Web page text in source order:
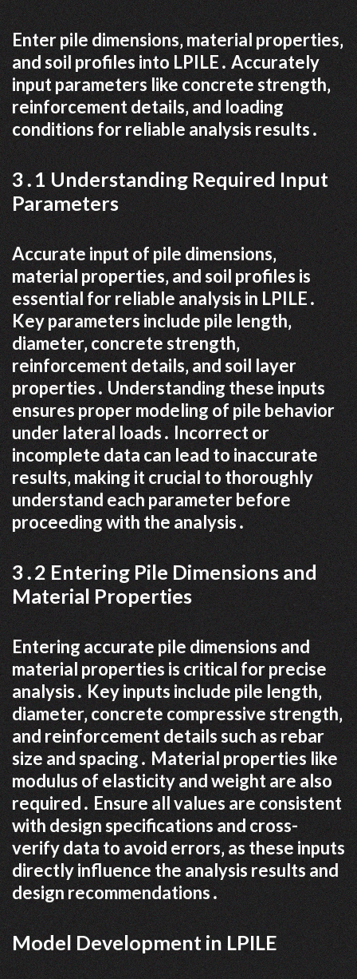
Enter pile dimensions‚ material properties‚
and soil profiles into LPILE․ Accurately
input parameters like concrete strength‚
reinforcement details‚ and loading
conditions for reliable analysis results․
3․1 Understanding Required Input
Parameters
Accurate input of pile dimensions‚
material properties‚ and soil profiles is
essential for reliable analysis in LPILE․
Key parameters include pile length‚
diameter‚ concrete strength‚
reinforcement details‚ and soil layer
properties․ Understanding these inputs
ensures proper modeling of pile behavior
under lateral loads․ Incorrect or
incomplete data can lead to inaccurate
results‚ making it crucial to thoroughly
understand each parameter before
proceeding with the analysis․
3․2 Entering Pile Dimensions and
Material Properties
Entering accurate pile dimensions and
material properties is critical for precise
analysis․ Key inputs include pile length‚
diameter‚ concrete compressive strength‚
and reinforcement details such as rebar
size and spacing․ Material properties like
modulus of elasticity and weight are also
required․ Ensure all values are consistent
with design specifications and cross-
verify data to avoid errors‚ as these inputs
directly influence the analysis results and
design recommendations․
Model Development in LPILE